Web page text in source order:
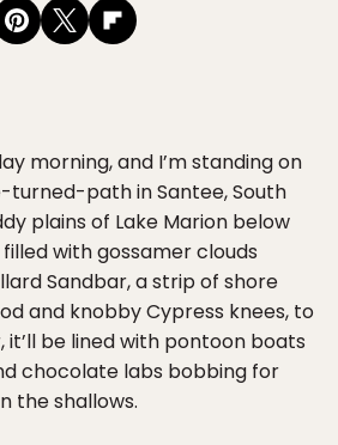
morning, and I’m standing on
turned-path in Santee, South
plains of Lake Marion below
with gossamer clouds
Sandbar, a strip of shore
and knobby Cypress knees, to
it’ll be lined with pontoon boats
chocolate labs bobbing for
the shallows.